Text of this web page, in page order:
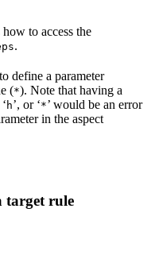
to access the
.
define a parameter
(*). Note that having a
h’, or ‘*’ would be an error
in the aspect
target rule